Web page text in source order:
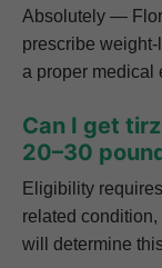
Absolutely —
prescribe
a proper medical
Can I get
20–30
Eligibility
related
will determine